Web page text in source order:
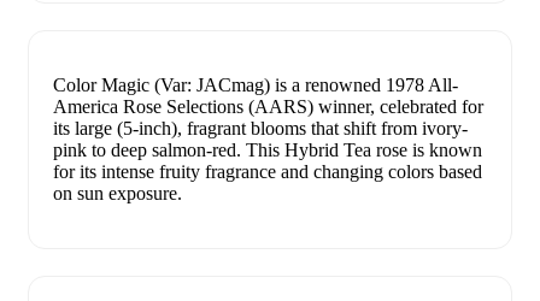
Color Magic (Var: JACmag) is a renowned 1978 All-
America Rose Selections (AARS) winner, celebrated for
its large (5-inch), fragrant blooms that shift from ivory-
pink to deep salmon-red. This Hybrid Tea rose is known
for its intense fruity fragrance and changing colors based
on sun exposure.